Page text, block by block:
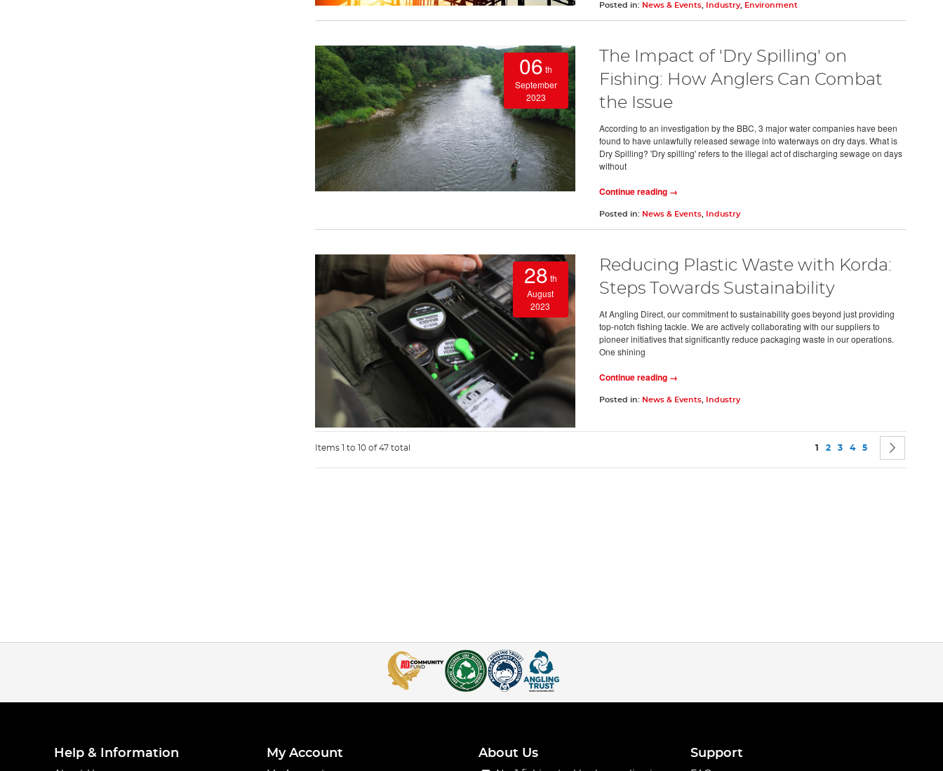
Posted in: News & Events, Industry, Environment
06 th
September
2023
The Impact of 'Dry Spilling' on
Fishing: How Anglers Can Combat
the Issue
According to an investigation by the BBC, 3 major water companies have been
found to have unlawfully released sewage into waterways on dry days. What is
Dry Spilling? 'Dry spilling' refers to the illegal act of discharging sewage on days
without
Continue reading →
Posted in: News & Events, Industry
28 th
August
2023
Reducing Plastic Waste with Korda:
Steps Towards Sustainability
At Angling Direct, our commitment to sustainability goes beyond just providing
top-notch fishing tackle. We are actively collaborating with our suppliers to
pioneer initiatives that significantly reduce packaging waste in our operations.
One shining
Continue reading →
Posted in: News & Events, Industry
Items 1 to 10 of 47 total Page
You're currently reading page
1 Page
2 Page
3 Page
4 Page
5
Help & Information My Account About Us Support